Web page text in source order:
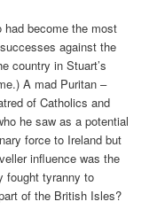
had become the most
against the
country in Stuart’s
A mad Puritan –
of Catholics and
he saw as a potential
force to Ireland but
influence was the
fought tyranny to
of the British Isles?